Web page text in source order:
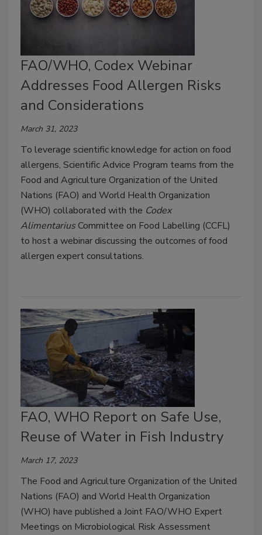
FAO/WHO, Codex Webinar
Addresses Food Allergen Risks
and Considerations
March 31, 2023
To leverage scientific knowledge for action on food
allergens, Scientific Advice Program teams from the
Food and Agriculture Organization of the United
Nations (FAO) and World Health Organization
(WHO) collaborated with the Codex
AlimentariusCommittee on Food Labelling (CCFL)
to host a webinar discussing the outcomes of food
allergen expert consultations.
FAO, WHO Report on Safe Use,
Reuse of Water in Fish Industry
March 17, 2023
The Food and Agriculture Organization of the United
Nations (FAO) and World Health Organization
(WHO) have published a Joint FAO/WHO Expert
Meetings on Microbiological Risk Assessment